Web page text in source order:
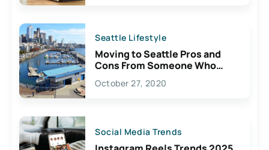
Seattle Lifestyle
Moving to Seattle Pros and
Cons From Someone Who
Lives Here
October 27, 2020
Social Media Trends